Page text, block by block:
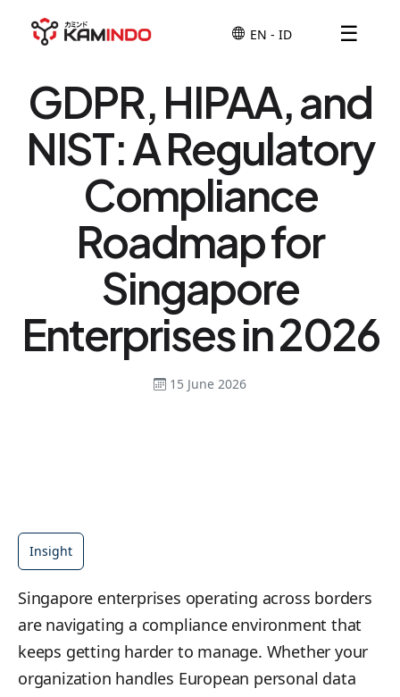
☰
GDPR, HIPAA, and
NIST: A Regulatory
Compliance
Roadmap for
Singapore
Enterprises in 2026
15 June 2026
Insight
Singapore enterprises operating across borders
are navigating a compliance environment that
keeps getting harder to manage. Whether your
organization handles European personal data